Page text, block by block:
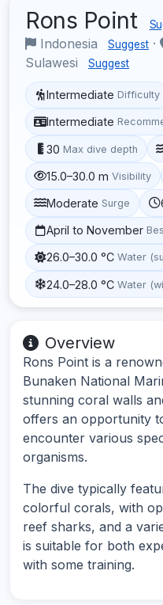
Rons Point
Indonesia Suggest ·
Sulawesi
Suggest
Intermediate Difficulty
Intermediate
30 Max dive depth
15.0–30.0 m Visibility
Moderate Surge
April to November
26.0–30.0 °C Water
24.0–28.0 °C Water
Overview
Rons Point is a
Bunaken National
stunning coral walls
offers an opportunity
encounter various
organisms.
The dive typically
colorful corals, with
reef sharks, and a
is suitable for both
with some training.